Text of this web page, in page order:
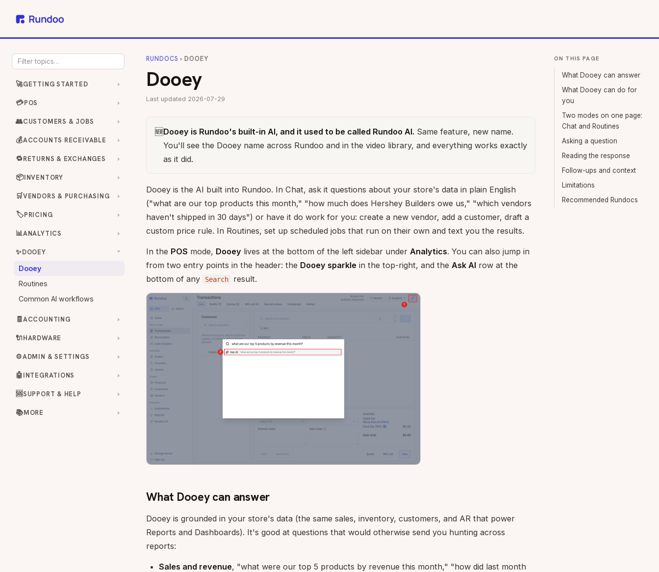
🚀GETTING STARTED
💳POS
👥CUSTOMERS & JOBS
💰ACCOUNTS RECEIVABLE
🔁RETURNS & EXCHANGES
📦INVENTORY
🛒VENDORS & PURCHASING
🏷️PRICING
📊ANALYTICS
✨DOOEY
Dooey
Routines
Common AI workflows
🧾ACCOUNTING
🔌HARDWARE
⚙️ADMIN & SETTINGS
🤖INTEGRATIONS
🆘SUPPORT & HELP
📚MORE
RUNDOCS › DOOEY
Dooey
Last updated 2026-07-29
🆕Dooey is Rundoo's built-in AI, and it used to be called Rundoo AI. Same feature, new name.
You'll see the Dooey name across Rundoo and in the video library, and everything works exactly
as it did.
Dooey is the AI built into Rundoo. In Chat, ask it questions about your store's data in plain English
("what are our top products this month," "how much does Hershey Builders owe us," "which vendors
haven't shipped in 30 days") or have it do work for you: create a new vendor, add a customer, draft a
custom price rule. In Routines, set up scheduled jobs that run on their own and text you the results.
In the POS mode, Dooey lives at the bottom of the left sidebar under Analytics. You can also jump in
from two entry points in the header: the Dooey sparkle in the top-right, and the Ask AI row at the
bottom of any
Search result.
What Dooey can answer
Dooey is grounded in your store's data (the same sales, inventory, customers, and AR that power
Reports and Dashboards). It's good at questions that would otherwise send you hunting across
reports:
Sales and revenue, "what were our top 5 products by revenue this month," "how did last month
ON THIS PAGE
What Dooey can answer
What Dooey can do for
you
Two modes on one page:
Chat and Routines
Asking a question
Reading the response
Follow-ups and context
Limitations
Recommended Rundocs